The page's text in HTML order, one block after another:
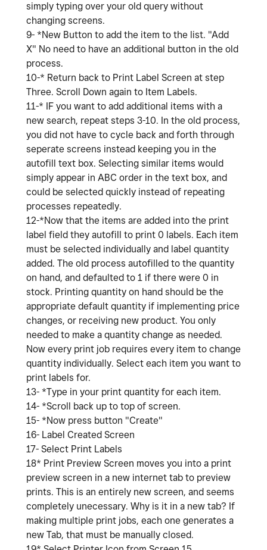
simply typing over your old query without
changing screens.
9- *New Button to add the item to the list. "Add
X" No need to have an additional button in the old
process.
10-* Return back to Print Label Screen at step
Three. Scroll Down again to Item Labels.
11-* IF you want to add additional items with a
new search, repeat steps 3-10. In the old process,
you did not have to cycle back and forth through
seperate screens instead keeping you in the
autofill text box. Selecting similar items would
simply appear in ABC order in the text box, and
could be selected quickly instead of repeating
processes repeatedly.
12-*Now that the items are added into the print
label field they autofill to print 0 labels. Each item
must be selected individually and label quantity
added. The old process autofilled to the quantity
on hand, and defaulted to 1 if there were 0 in
stock. Printing quantity on hand should be the
appropriate default quantity if implementing price
changes, or receiving new product. You only
needed to make a quantity change as needed.
Now every print job requires every item to change
quantity individually. Select each item you want to
print labels for.
13- *Type in your print quantity for each item.
14- *Scroll back up to top of screen.
15- *Now press button "Create"
16- Label Created Screen
17- Select Print Labels
18* Print Preview Screen moves you into a print
preview screen in a new internet tab to preview
prints. This is an entirely new screen, and seems
completely unecessary. Why is it in a new tab? If
making multiple print jobs, each one generates a
new Tab, that must be manually closed.